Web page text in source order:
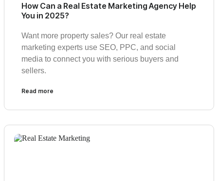
How Can a Real Estate Marketing Agency Help
You in 2025?
Want more property sales? Our real estate
marketing experts use SEO, PPC, and social
media to connect you with serious buyers and
sellers.
Read more